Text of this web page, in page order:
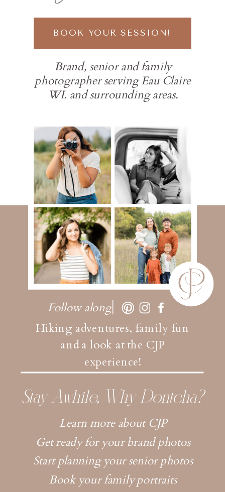
Brand, senior and family
photographer serving Eau Claire
WI. and surrounding areas.
BOOK YOUR SESSION!
Hiking adventures, family fun
and a look at the CJP
experience!
Follow along
Learn more about CJP
Get ready for your brand photos
Start planning your senior photos
Book your family portraits
Stay Awhile, Why Dontcha?